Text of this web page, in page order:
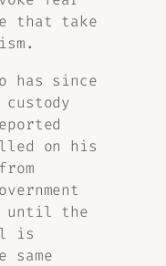
that take
has since
custody
on his
until the
is
same